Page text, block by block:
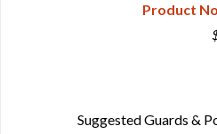
Product
Suggested Guards &